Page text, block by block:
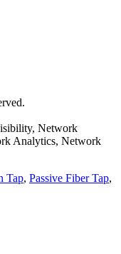
Network
Analytics, Network
Tap, Passive Fiber Tap,